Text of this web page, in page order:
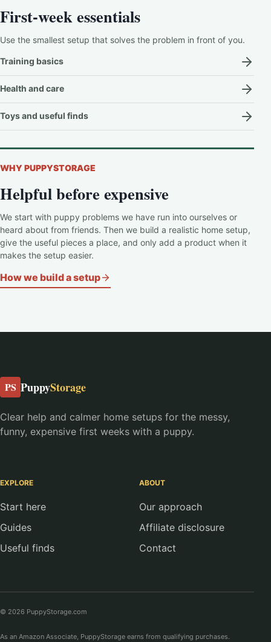
First-week essentials
Use the smallest setup that solves the problem in front of you.
Training basics
Health and care
Toys and useful finds
WHY PUPPYSTORAGE
Helpful before expensive
We start with puppy problems we have run into ourselves or
heard about from friends. Then we build a realistic home setup,
give the useful pieces a place, and only add a product when it
makes the setup easier.
How we build a setup
PS PuppyStorage
Clear help and calmer home setups for the messy,
funny, expensive first weeks with a puppy.
EXPLORE
Start here
Guides
Useful finds
ABOUT
Our approach
Affiliate disclosure
Contact
© 2026 PuppyStorage.com
As an Amazon Associate, PuppyStorage earns from qualifying purchases.